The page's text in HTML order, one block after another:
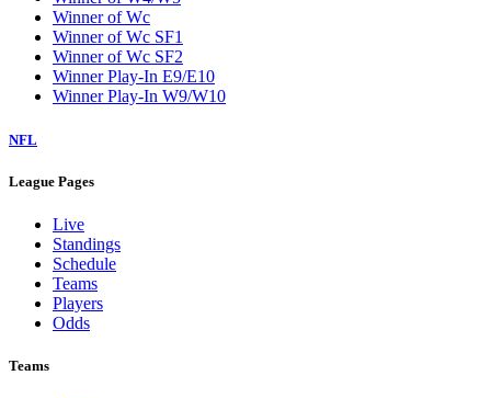
Winner of Wc
Winner of Wc SF1
Winner of Wc SF2
Winner Play-In E9/E10
Winner Play-In W9/W10
NFL
League Pages
Live
Standings
Schedule
Teams
Players
Odds
Teams